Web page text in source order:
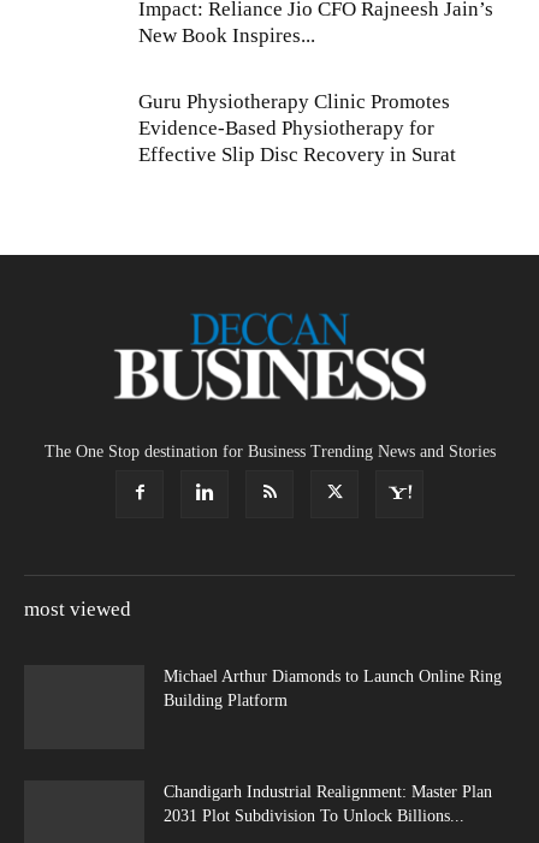
Impact: Reliance Jio CFO Rajneesh Jain’s
New Book Inspires...
Guru Physiotherapy Clinic Promotes
Evidence-Based Physiotherapy for
Effective Slip Disc Recovery in Surat
The One Stop destination for Business Trending News and Stories
most viewed
Michael Arthur Diamonds to Launch Online Ring
Building Platform
Chandigarh Industrial Realignment: Master Plan
2031 Plot Subdivision To Unlock Billions...